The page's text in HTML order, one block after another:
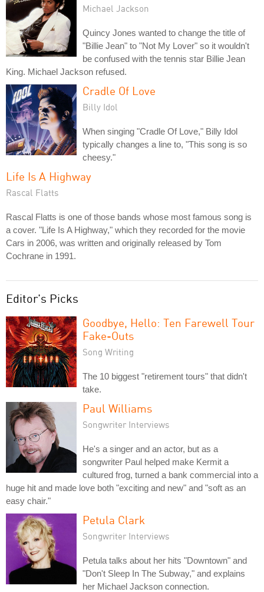
Michael Jackson
Quincy Jones wanted to change the title of
"Billie Jean" to "Not My Lover" so it wouldn't
be confused with the tennis star Billie Jean
King. Michael Jackson refused.
Cradle Of Love
Billy Idol
When singing "Cradle Of Love," Billy Idol
typically changes a line to, "This song is so
cheesy."
Life Is A Highway
Rascal Flatts
Rascal Flatts is one of those bands whose most famous song is
a cover. "Life Is A Highway," which they recorded for the movie
Cars in 2006, was written and originally released by Tom
Cochrane in 1991.
Editor's Picks
Goodbye, Hello: Ten Farewell Tour
Fake-Outs
Song Writing
The 10 biggest "retirement tours" that didn't
take.
Paul Williams
Songwriter Interviews
He's a singer and an actor, but as a
songwriter Paul helped make Kermit a
cultured frog, turned a bank commercial into a
huge hit and made love both "exciting and new" and "soft as an
easy chair."
Petula Clark
Songwriter Interviews
Petula talks about her hits "Downtown" and
"Don't Sleep In The Subway," and explains
her Michael Jackson connection.